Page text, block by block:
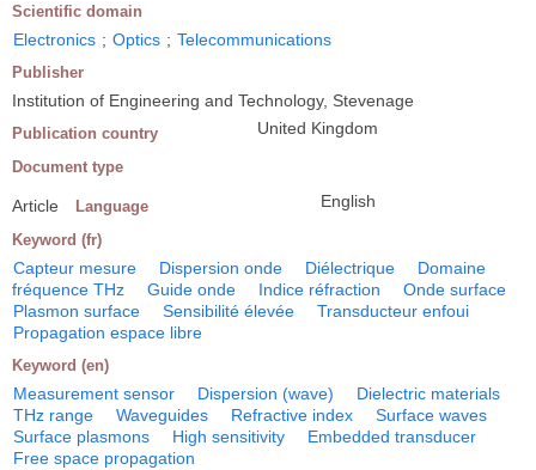
Scientific domain
Electronics ; Optics ; Telecommunications
Publisher
Institution of Engineering and Technology, Stevenage
Publication country United Kingdom
Document type
Article Language English
Keyword (fr)
Capteur mesure Dispersion onde Diélectrique
Domaine
fréquence THz
Guide onde Indice réfraction
Onde surface
Plasmon surface
Sensibilité élevée
Transducteur enfoui
Propagation espace libre
Keyword (en)
Measurement sensor Dispersion (wave)
Dielectric materials
THz range
Waveguides Refractive index
Surface waves
Surface plasmons
High sensitivity
Embedded transducer
Free space propagation